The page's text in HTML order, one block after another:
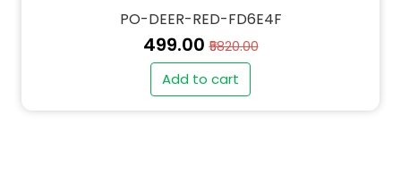
PO-DEER-RED-FD6E4F
₹499.00₹5820.00
Add to cart